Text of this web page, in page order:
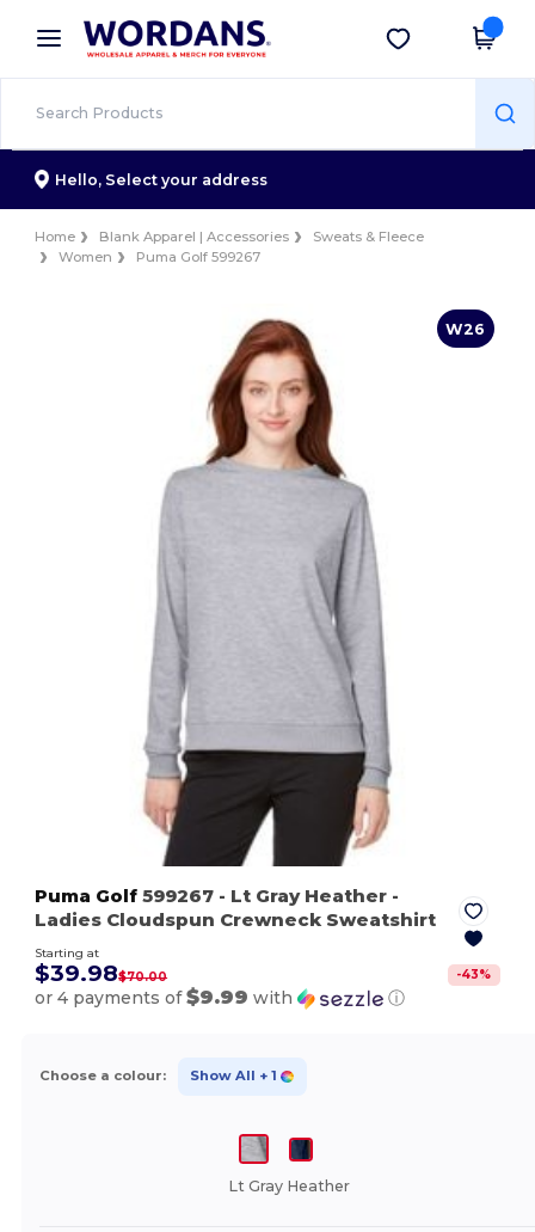
× Wordans App
Better prices on app!
Get the app
Hello, Select your address
Home Blank Apparel | Accessories
Sweats & Fleece
Women
Puma Golf 599267
W26
Puma Golf 599267 - Lt Gray Heather -
Ladies Cloudspun Crewneck Sweatshirt
Starting at
$39.98$70.00 -43%
or 4 payments of$9.99 with ⓘ
Choose a colour: Show All + 1
Lt Gray Heather